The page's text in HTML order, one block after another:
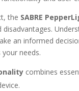
the SABRE
disadvantages.
an informed
needs.
combines